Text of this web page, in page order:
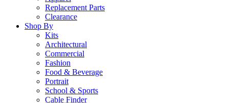
Replacement Parts
Clearance
Shop By
Kits
Architectural
Commercial
Fashion
Food & Beverage
Portrait
School & Sports
Cable Finder